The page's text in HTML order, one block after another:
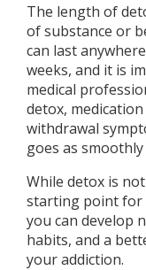
The length of
of substance or
can last
weeks, and it is
medical
detox,
withdrawal
goes as
While detox is
starting point for
you can develop
habits, and a
your addiction.